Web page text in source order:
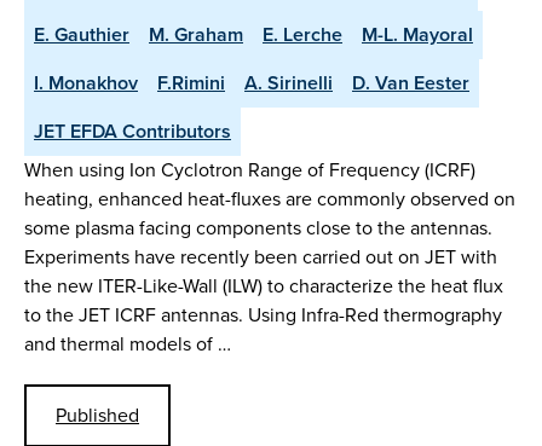
E. Gauthier
M. Graham E. Lerche
M-L. Mayoral
I. Monakhov
F.Rimini A. Sirinelli
D. Van Eester
JET EFDA Contributors
When using Ion Cyclotron Range of Frequency (ICRF)
heating, enhanced heat-fluxes are commonly observed on
some plasma facing components close to the antennas.
Experiments have recently been carried out on JET with
the new ITER-Like-Wall (ILW) to characterize the heat flux
to the JET ICRF antennas. Using Infra-Red thermography
and thermal models of …
Published